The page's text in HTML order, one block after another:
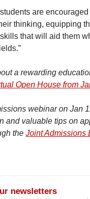
are
thinking, equipping
that will aid them
a rewarding
Open House from
webinar on Jan
and valuable tips on
the Joint Admissions
newsletters